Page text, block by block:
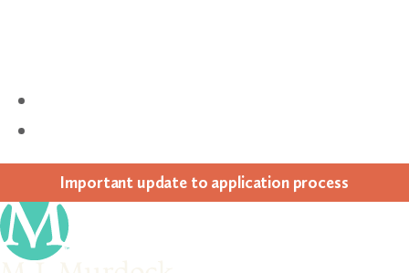
Impor­tant update to appli­ca­tion process